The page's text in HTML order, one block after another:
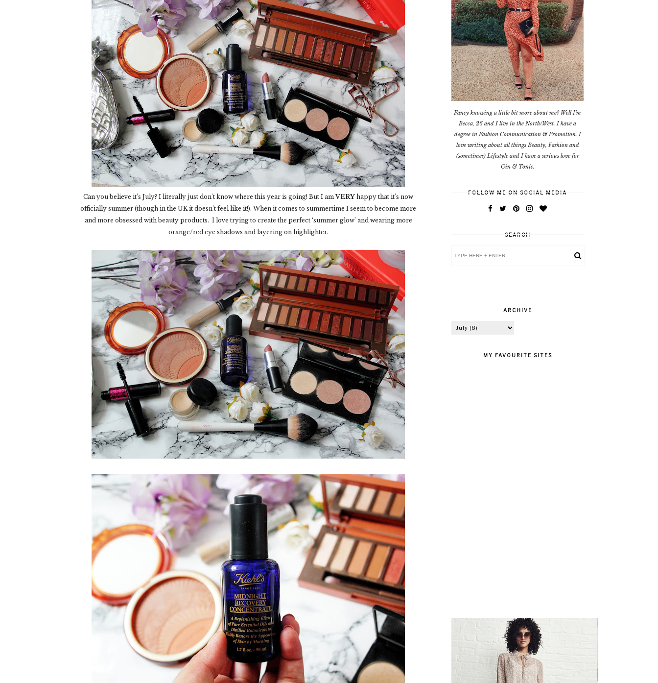
Can you believe it’s July? I literally just don’t know where this year is going! But I amVERY happy that it’s now
officially summer (though in the UK it doesn’t feel like it!). When it comes to summertime I seem to become more
and more obsessed with beauty products. I love trying to create the perfect ‘summer glow’ and wearing more
orange/red eye shadows and layering on highlighter.
Fancy knowing a little bit more about me? Well I'm
Becca, 26 and I live in the North/West. I have a
degree in Fashion Communication & Promotion. I
love writing about all things Beauty, Fashion and
(sometimes) Lifestyle and I have a serious love for
Gin & Tonic.
FOLLOW ME ON SOCIAL MEDIA
SEARCH
ARCHIVE
MY FAVOURITE SITES